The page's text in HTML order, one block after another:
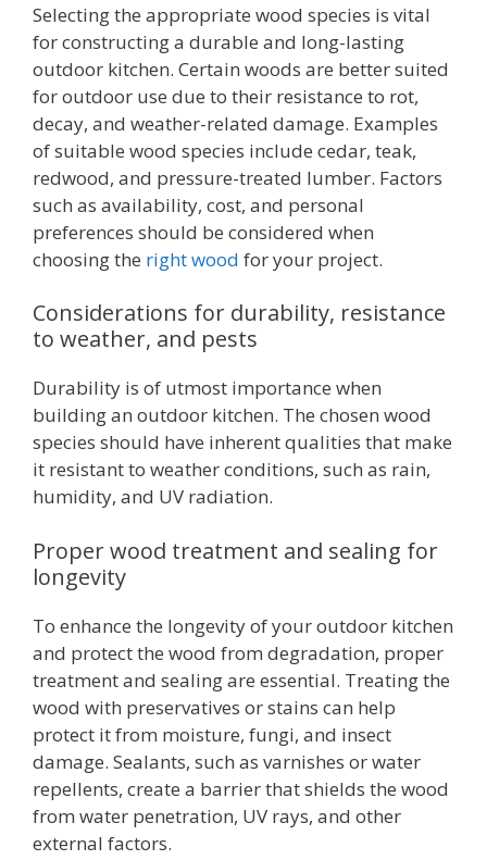
Selecting the appropriate wood species is vital
for constructing a durable and long-lasting
outdoor kitchen. Certain woods are better suited
for outdoor use due to their resistance to rot,
decay, and weather-related damage. Examples
of suitable wood species include cedar, teak,
redwood, and pressure-treated lumber. Factors
such as availability, cost, and personal
preferences should be considered when
choosing the right wood for your project.
Considerations for durability, resistance
to weather, and pests
Durability is of utmost importance when
building an outdoor kitchen. The chosen wood
species should have inherent qualities that make
it resistant to weather conditions, such as rain,
humidity, and UV radiation.
Proper wood treatment and sealing for
longevity
To enhance the longevity of your outdoor kitchen
and protect the wood from degradation, proper
treatment and sealing are essential. Treating the
wood with preservatives or stains can help
protect it from moisture, fungi, and insect
damage. Sealants, such as varnishes or water
repellents, create a barrier that shields the wood
from water penetration, UV rays, and other
external factors.